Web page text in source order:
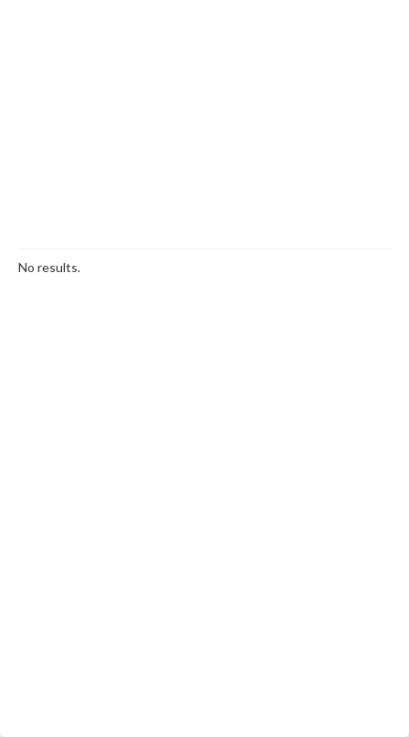
No results.